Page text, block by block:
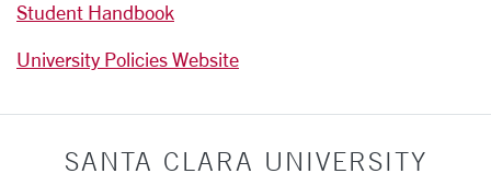
Student Handbook
University Policies Website
SANTA CLARA UNIVERSITY